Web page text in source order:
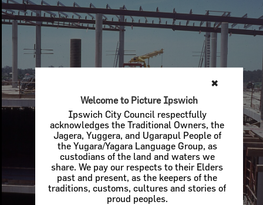
✖
Welcome to Picture Ipswich
Ipswich City Council respectfully
acknowledges the Traditional Owners, the
Jagera, Yuggera, and Ugarapul People of
the Yugara/Yagara Language Group, as
custodians of the land and waters we
share. We pay our respects to their Elders
past and present, as the keepers of the
traditions, customs, cultures and stories of
proud peoples.